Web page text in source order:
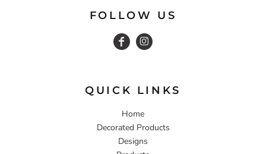
FOLLOW US
QUICK LINKS
Home
Decorated Products
Designs